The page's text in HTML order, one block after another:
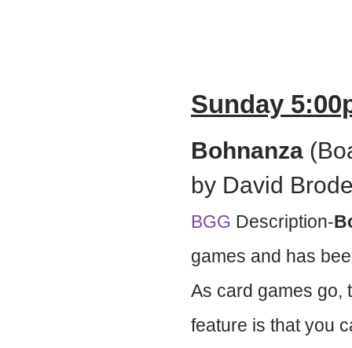
Sunday
Bohnanza
by David
BGG Description-
games and has
As card games go,
feature is that you